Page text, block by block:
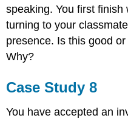
speaking. You first
turning to your
presence. Is this good
Why?
Case Study 8
You have accepted an